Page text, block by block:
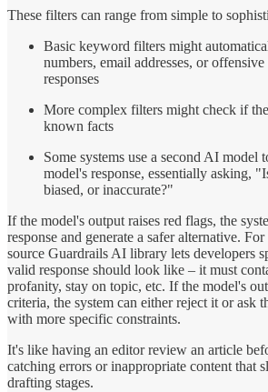
These filters can range from simple to
Basic keyword filters might
numbers, email addresses, or
responses
More complex filters might check if
known facts
Some systems use a second AI model
model's response, essentially asking,
biased, or inaccurate?"
If the model's output raises red flags, the
response and generate a safer alternative.
source Guardrails AI library lets developers
valid response should look like – it must
profanity, stay on topic, etc. If the model's
criteria, the system can either reject it or ask
with more specific constraints.
It's like having an editor review an article
catching errors or inappropriate content that
drafting stages.